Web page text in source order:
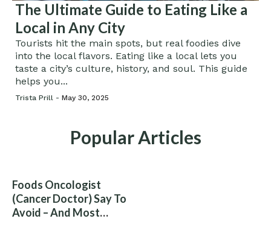
The Ultimate Guide to Eating Like a
Local in Any City
Tourists hit the main spots, but real foodies dive
into the local flavors. Eating like a local lets you
taste a city’s culture, history, and soul. This guide
helps you...
Trista Prill - May 30, 2025
Popular Articles
Foods Oncologist
(Cancer Doctor) Say To
Avoid – And Most